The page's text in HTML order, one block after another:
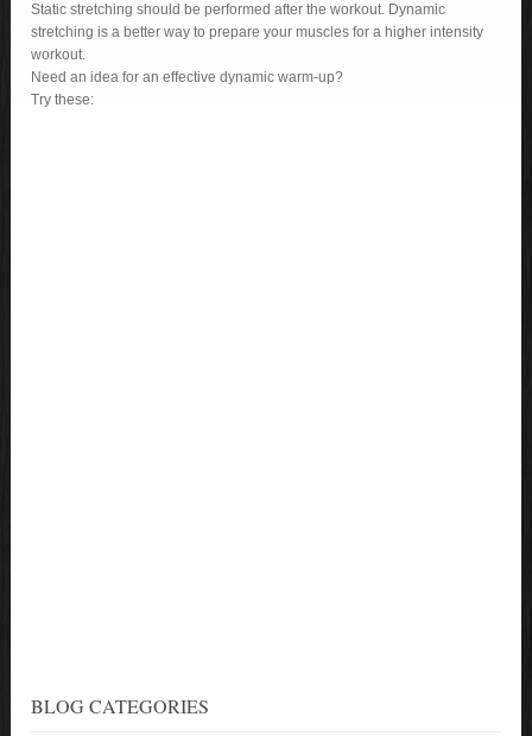
Static stretching should be performed after the workout. Dynamic
stretching is a better way to prepare your muscles for a higher intensity
workout.
Need an idea for an effective dynamic warm-up?
Try these:
BLOG CATEGORIES